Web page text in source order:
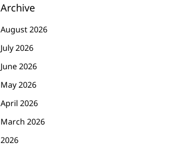
Archive
August 2026
July 2026
June 2026
May 2026
April 2026
March 2026
2026